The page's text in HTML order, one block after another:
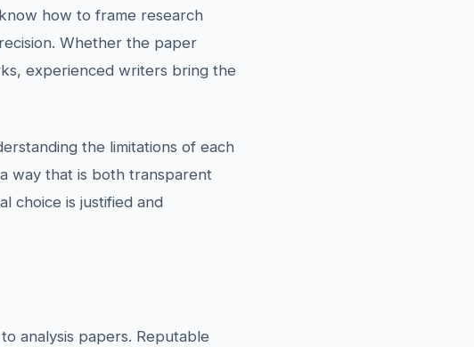
how to frame research
Whether the paper
experienced writers bring the
the limitations of each
way that is both transparent
choice is justified and
analysis papers. Reputable